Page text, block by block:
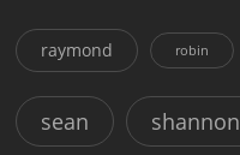
raymond robin
sean shannon